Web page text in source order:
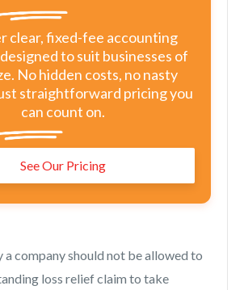
clear, fixed-fee accounting
to suit businesses of
No hidden costs, no nasty
straightforward pricing you
can count on.
See Our Pricing
a company should not be allowed to
loss relief claim to take